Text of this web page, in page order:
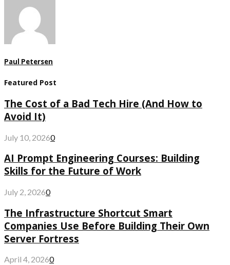
Paul Petersen
Featured Post
The Cost of a Bad Tech Hire (And How to
Avoid It)
July 10, 20260
AI Prompt Engineering Courses: Building
Skills for the Future of Work
July 2, 20260
The Infrastructure Shortcut Smart
Companies Use Before Building Their Own
Server Fortress
April 4, 20260